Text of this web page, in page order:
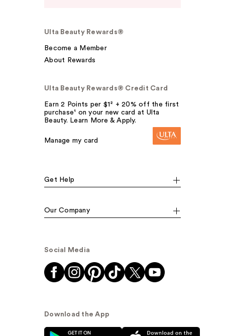
Ulta Beauty Rewards®
Become a Member
About Rewards
Ulta Beauty Rewards® Credit Card
Earn 2 Points per $1² + 20% off the first
purchase¹ on your new card at Ulta
Beauty. Learn More & Apply.
Manage my card
Get Help
Our Company
Social Media
Download the App